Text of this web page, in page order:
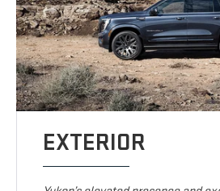
EXTERIOR